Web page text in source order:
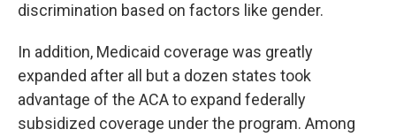
discrimination based on factors like gender.
In addition, Medicaid coverage was greatly
expanded after all but a dozen states took
advantage of the ACA to expand federally
subsidized coverage under the program. Among